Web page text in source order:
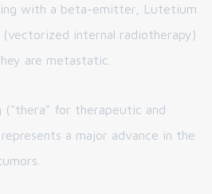
with a beta-emitter, Lutetium
internal radiotherapy)
are metastatic.
("thera" for therapeutic and
a major advance in the